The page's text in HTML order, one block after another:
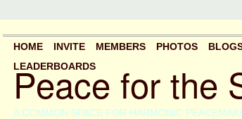
Peace for the
A COMMON SPACE FOR HARMONIC
HOME INVITE MEMBERS PHOTOS
LEADERBOARDS